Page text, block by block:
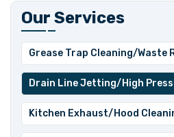
Our Services
Grease Trap Cleaning/Waste
⁠Drain Line Jetting/High
⁠Kitchen Exhaust/Hood